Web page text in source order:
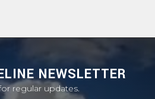
NEWSLETTER
regular updates.